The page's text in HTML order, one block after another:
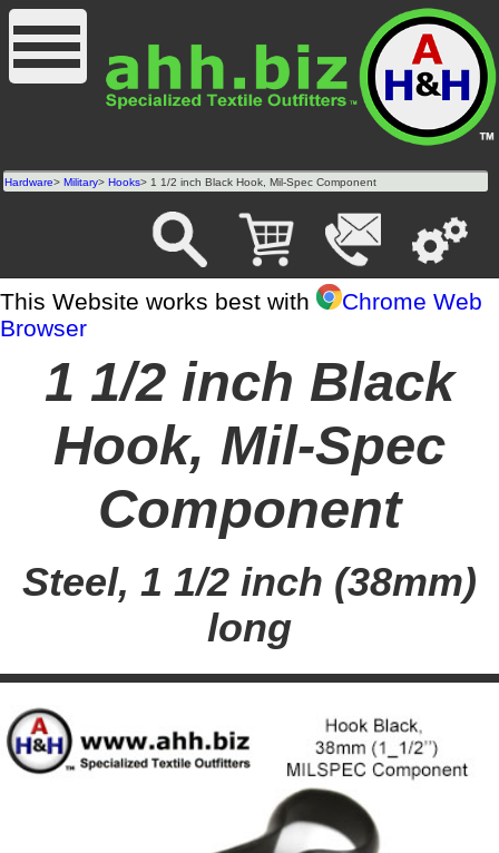
Hardware>Military>Hooks> 1 1/2 inch Black Hook, Mil-Spec Component
This Website works best with
Chrome Web
Browser
1 1/2 inch Black
Hook, Mil-Spec
Component
Steel, 1 1/2 inch (38mm)
long